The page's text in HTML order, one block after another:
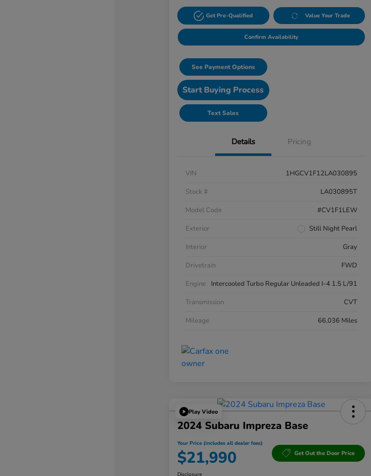
Get Pre-Qualified Value Your Trade
Confirm Availability
See Payment Options
Start Buying Process
Text Sales
Details Pricing
VIN
1HGCV1F12LA030895
Stock #
LA030895T
Model Code
#CV1F1LEW
Exterior
Still Night Pearl
Interior
Gray
Drivetrain
FWD
Engine
Intercooled Turbo Regular Unleaded I-4 1.5 L/91
Transmission
CVT
Mileage
66,036 Miles
Play Video
2024 Subaru Impreza Base
Your Price (includes all dealer fees)
$21,990 Get Out the Door Price